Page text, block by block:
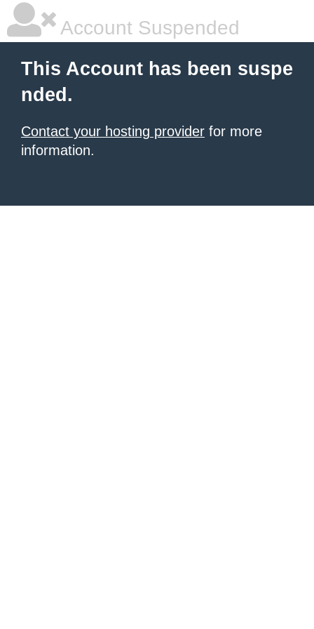
Account Suspended
This Account has been suspe
nded.
Contact your hosting provider for more
information.